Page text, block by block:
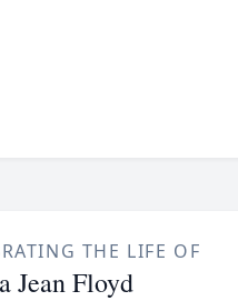
THE LIFE OF
Jean Floyd